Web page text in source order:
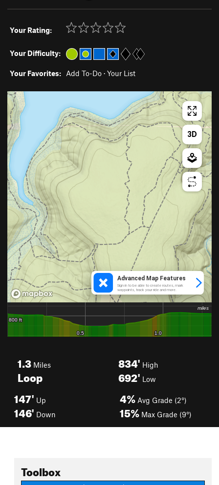
Your Rating:
Your Difficulty:
Your Favorites: Add To-Do · Your List
1.3 Miles
Loop
834' High
692' Low
147' Up
146' Down
4% Avg Grade (2°)
15% Max Grade (9°)
Toolbox